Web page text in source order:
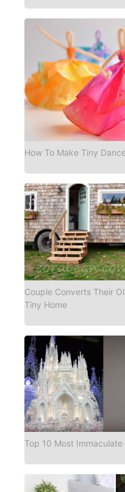
How To Make Tiny
Couple Converts Their
Tiny Home
Top 10 Most